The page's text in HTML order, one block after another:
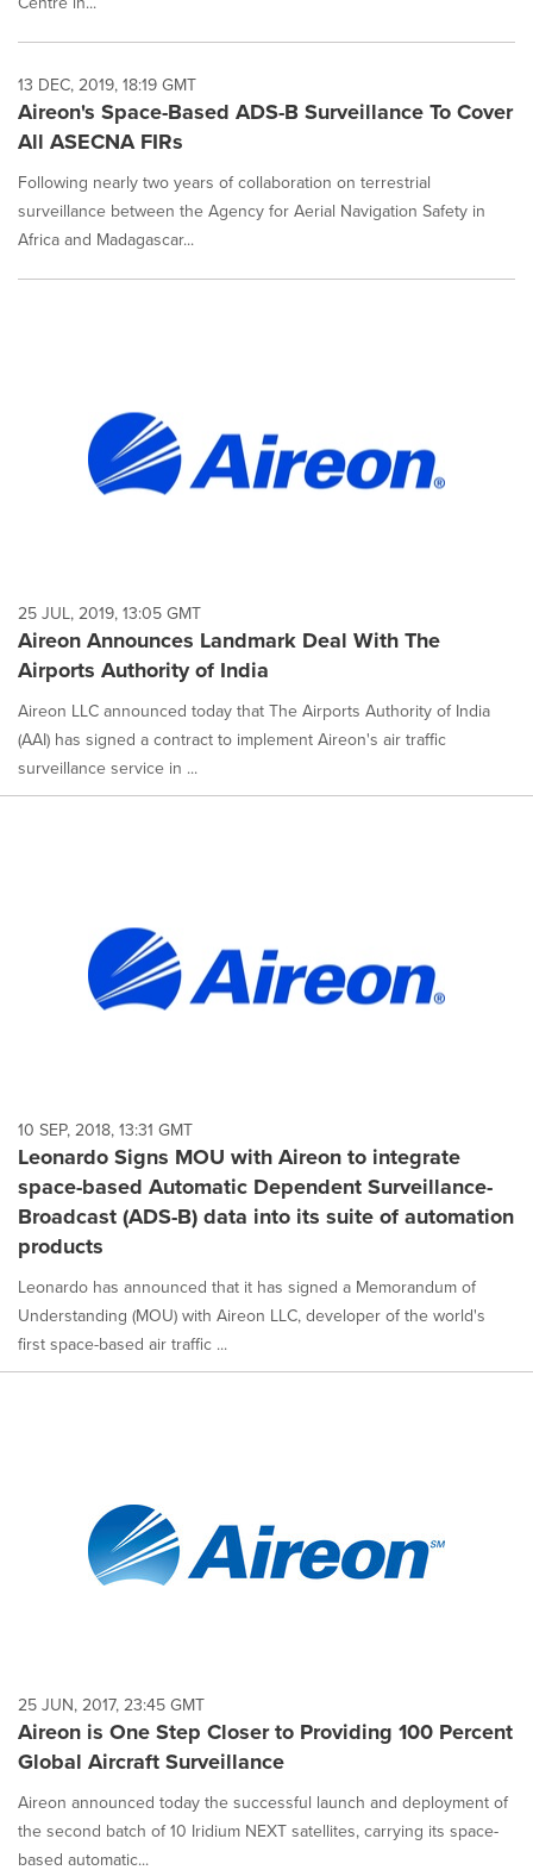
13 DEC, 2019, 18:19 GMT
Aireon's Space-Based ADS-B Surveillance To Cover
All ASECNA FIRs
Following nearly two years of collaboration on terrestrial
surveillance between the Agency for Aerial Navigation Safety in
Africa and Madagascar...
25 JUL, 2019, 13:05 GMT
Aireon Announces Landmark Deal With The
Airports Authority of India
Aireon LLC announced today that The Airports Authority of India
(AAI) has signed a contract to implement Aireon's air traffic
surveillance service in ...
10 SEP, 2018, 13:31 GMT
Leonardo Signs MOU with Aireon to integrate
space-based Automatic Dependent Surveillance-
Broadcast (ADS-B) data into its suite of automation
products
Leonardo has announced that it has signed a Memorandum of
Understanding (MOU) with Aireon LLC, developer of the world's
first space-based air traffic ...
25 JUN, 2017, 23:45 GMT
Aireon is One Step Closer to Providing 100 Percent
Global Aircraft Surveillance
Aireon announced today the successful launch and deployment of
the second batch of 10 Iridium NEXT satellites, carrying its space-
based automatic...